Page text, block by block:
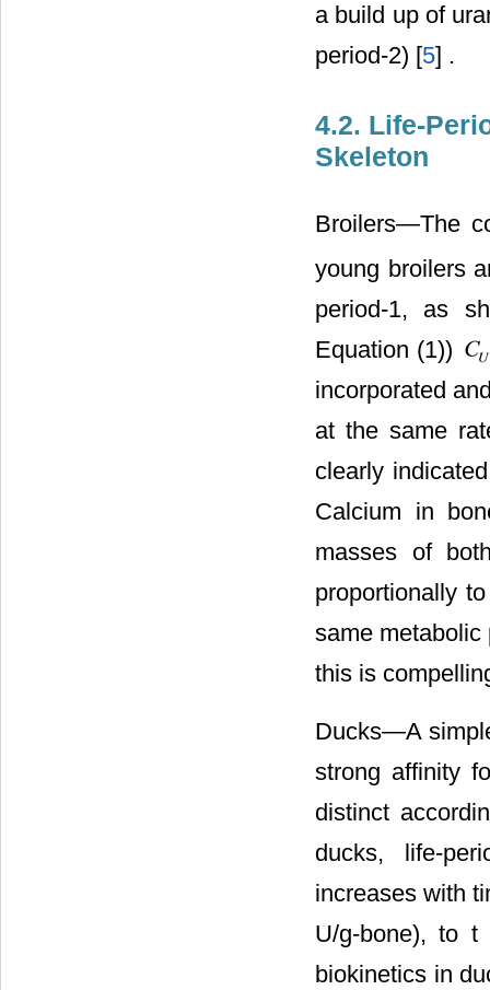
a build up of
period-2) [5] .
4.2. Life-
Skeleton
Broilers―The
young broilers
period-1, as
Equation (1))
incorporated
at the same
clearly
Calcium in
masses of
proportionally
same
this is
Ducks―A
strong affinity
distinct
ducks, life-
increases with
U/g-bone), to
biokinetics in